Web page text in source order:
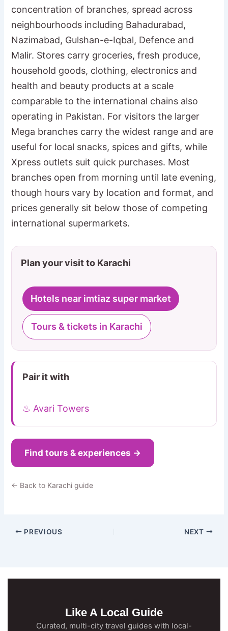
concentration of branches, spread across
neighbourhoods including Bahadurabad,
Nazimabad, Gulshan-e-Iqbal, Defence and
Malir. Stores carry groceries, fresh produce,
household goods, clothing, electronics and
health and beauty products at a scale
comparable to the international chains also
operating in Pakistan. For visitors the larger
Mega branches carry the widest range and are
useful for local snacks, spices and gifts, while
Xpress outlets suit quick purchases. Most
branches open from morning until late evening,
though hours vary by location and format, and
prices generally sit below those of competing
international supermarkets.
Plan your visit to Karachi
Hotels near imtiaz super market
Tours & tickets in Karachi
Pair it with
♨ Avari Towers
Find tours & experiences →
← Back to Karachi guide
PREVIOUS NEXT
Like A Local Guide
Curated, multi-city travel guides with local-